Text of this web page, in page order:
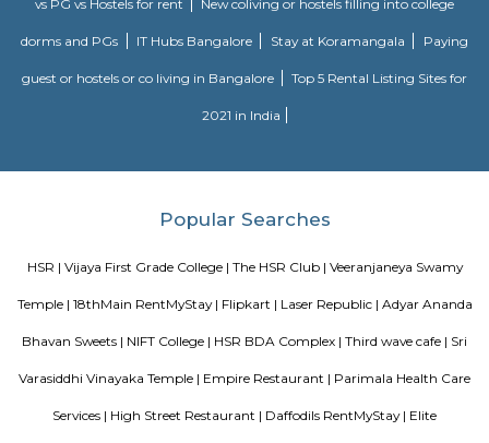
well-maintained lakes in Bangalore. At one end is a park and a jogging
the lake. It was in full capacity in August 2017. About 40 species of
pelicans and reptiles such as rat snakes are found. Various events also
dates back to the 8th century. The lake is filled by the water of
famous attraction of Agara lake is the Children-Rooster Globe, which
BDA complex hsr layout some gundas collecting fine for parking.
very rudely to the public.
MANGAMMANAPALYA KERE PARK
Mangammana Palya Lake is located in Survey No. 19 of Ellukunte
It is situated hardly 500 m away from Bengaluru – Hosur
Industrial Townships.